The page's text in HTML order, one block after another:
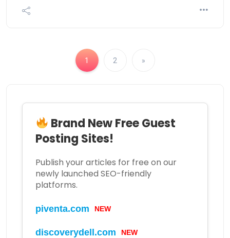
1 2 »
Brand New Free Guest
Posting Sites!
Publish your articles for free on our
newly launched SEO-friendly
platforms.
piventa.com NEW
discoverydell.com NEW